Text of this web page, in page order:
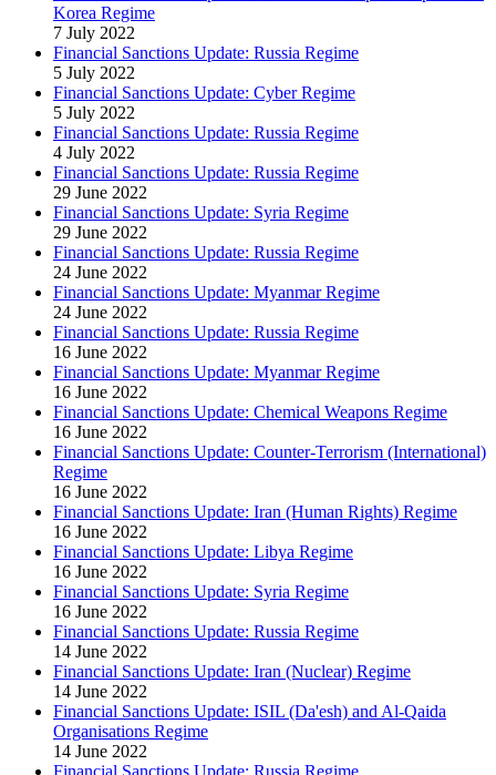
Korea Regime
7 July 2022
Financial Sanctions Update: Russia Regime
5 July 2022
Financial Sanctions Update: Cyber Regime
5 July 2022
Financial Sanctions Update: Russia Regime
4 July 2022
Financial Sanctions Update: Russia Regime
29 June 2022
Financial Sanctions Update: Syria Regime
29 June 2022
Financial Sanctions Update: Russia Regime
24 June 2022
Financial Sanctions Update: Myanmar Regime
24 June 2022
Financial Sanctions Update: Russia Regime
16 June 2022
Financial Sanctions Update: Myanmar Regime
16 June 2022
Financial Sanctions Update: Chemical Weapons Regime
16 June 2022
Financial Sanctions Update: Counter-Terrorism (International)
Regime
16 June 2022
Financial Sanctions Update: Iran (Human Rights) Regime
16 June 2022
Financial Sanctions Update: Libya Regime
16 June 2022
Financial Sanctions Update: Syria Regime
16 June 2022
Financial Sanctions Update: Russia Regime
14 June 2022
Financial Sanctions Update: Iran (Nuclear) Regime
14 June 2022
Financial Sanctions Update: ISIL (Da'esh) and Al-Qaida
Organisations Regime
14 June 2022
Financial Sanctions Update: Russia Regime